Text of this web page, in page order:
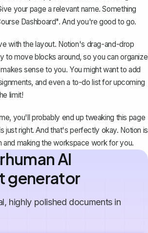
your page a relevant name. Something
Dashboard". And you're good to go.
with the layout. Notion's drag-and-drop
to move blocks around, so you can organize
sense to you. You might want to add
and even a to-do list for upcoming
limit!
you'll probably end up tweaking this page
just right. And that's perfectly okay. Notion is
and making the workspace work for you.
AI
generator
highly polished documents in